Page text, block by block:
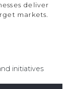
deliver
markets.
initiatives